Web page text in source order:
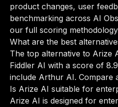
product changes, user
benchmarking across AI
our full scoring methodology
What are the best
The top alternative to Arize
Fiddler AI with a score of
include Arthur AI. Compare
Is Arize AI suitable for
Arize AI is designed for